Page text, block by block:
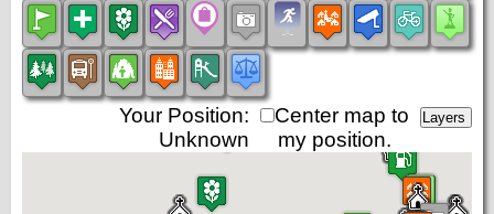
Center map to
my position.
Your Position:
Unknown